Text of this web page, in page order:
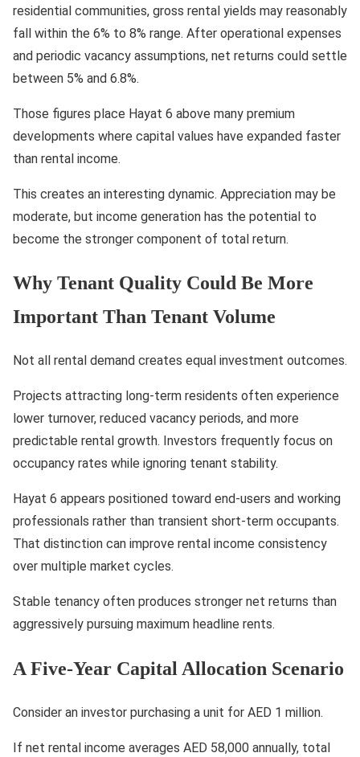
residential communities, gross rental yields may reasonably
fall within the 6% to 8% range. After operational expenses
and periodic vacancy assumptions, net returns could settle
between 5% and 6.8%.
Those figures place Hayat 6 above many premium
developments where capital values have expanded faster
than rental income.
This creates an interesting dynamic. Appreciation may be
moderate, but income generation has the potential to
become the stronger component of total return.
Why Tenant Quality Could Be More
Important Than Tenant Volume
Not all rental demand creates equal investment outcomes.
Projects attracting long-term residents often experience
lower turnover, reduced vacancy periods, and more
predictable rental growth. Investors frequently focus on
occupancy rates while ignoring tenant stability.
Hayat 6 appears positioned toward end-users and working
professionals rather than transient short-term occupants.
That distinction can improve rental income consistency
over multiple market cycles.
Stable tenancy often produces stronger net returns than
aggressively pursuing maximum headline rents.
A Five-Year Capital Allocation Scenario
Consider an investor purchasing a unit for AED 1 million.
If net rental income averages AED 58,000 annually, total